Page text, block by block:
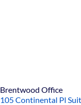
Brentwood Office
105 Continental Pl